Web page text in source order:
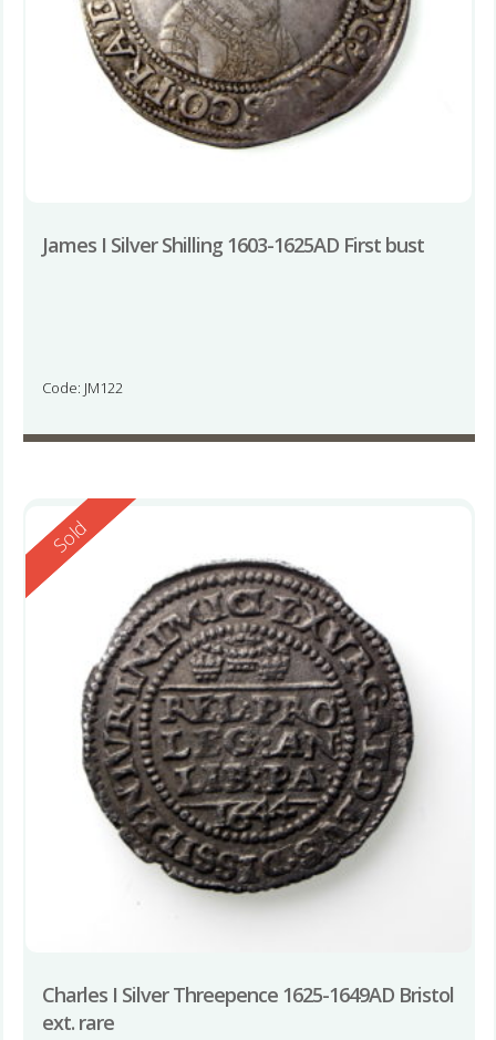
James I Silver Shilling 1603-1625AD First bust
Code: JM122
Reserved
Sold
Charles I Silver Threepence 1625-1649AD Bristol
ext. rare